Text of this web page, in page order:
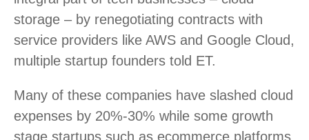
storage – by renegotiating contracts with
service providers like AWS and Google Cloud,
multiple startup founders told ET.
Many of these companies have slashed cloud
expenses by 20%-30% while some growth
stage startups such as ecommerce platforms